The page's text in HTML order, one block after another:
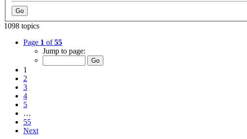
1098 topics
Page 1 of55
Jump to page:
1
2
3
4
5
…
55
Next